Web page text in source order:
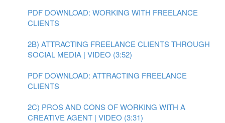
PDF DOWNLOAD: WORKING WITH FREELANCE
CLIENTS
2B) ATTRACTING FREELANCE CLIENTS THROUGH
SOCIAL MEDIA | VIDEO (3:52)
PDF DOWNLOAD: ATTRACTING FREELANCE
CLIENTS
2C) PROS AND CONS OF WORKING WITH A
CREATIVE AGENT | VIDEO (3:31)